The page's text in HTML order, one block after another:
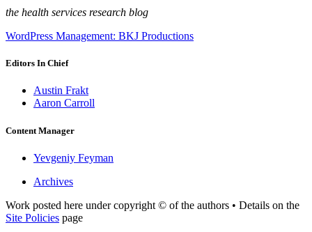
the health services research blog
WordPress Management: BKJ Productions
Editors In Chief
Austin Frakt
Aaron Carroll
Content Manager
Yevgeniy Feyman
Archives
Work posted here under copyright © of the authors • Details on the
Site Policies page